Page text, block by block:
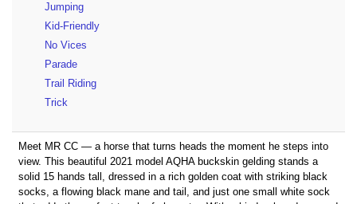
Jumping
Kid-Friendly
No Vices
Parade
Trail Riding
Trick
Meet MR CC — a horse that turns heads the moment he steps into
view. This beautiful 2021 model AQHA buckskin gelding stands a
solid 15 hands tall, dressed in a rich golden coat with striking black
socks, a flowing black mane and tail, and just one small white sock